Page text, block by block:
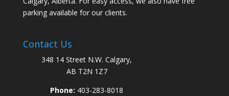
parking available for our clients.
Contact Us
348 14 Street N.W. Calgary,
AB T2N 1Z7
Phone: 403-283-8018